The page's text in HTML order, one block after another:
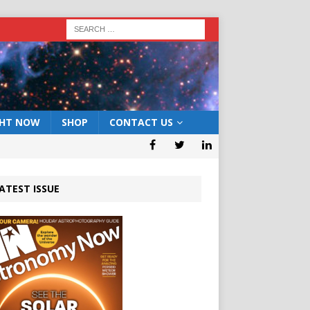
NOW SHOP CONTACT US
ISSUE